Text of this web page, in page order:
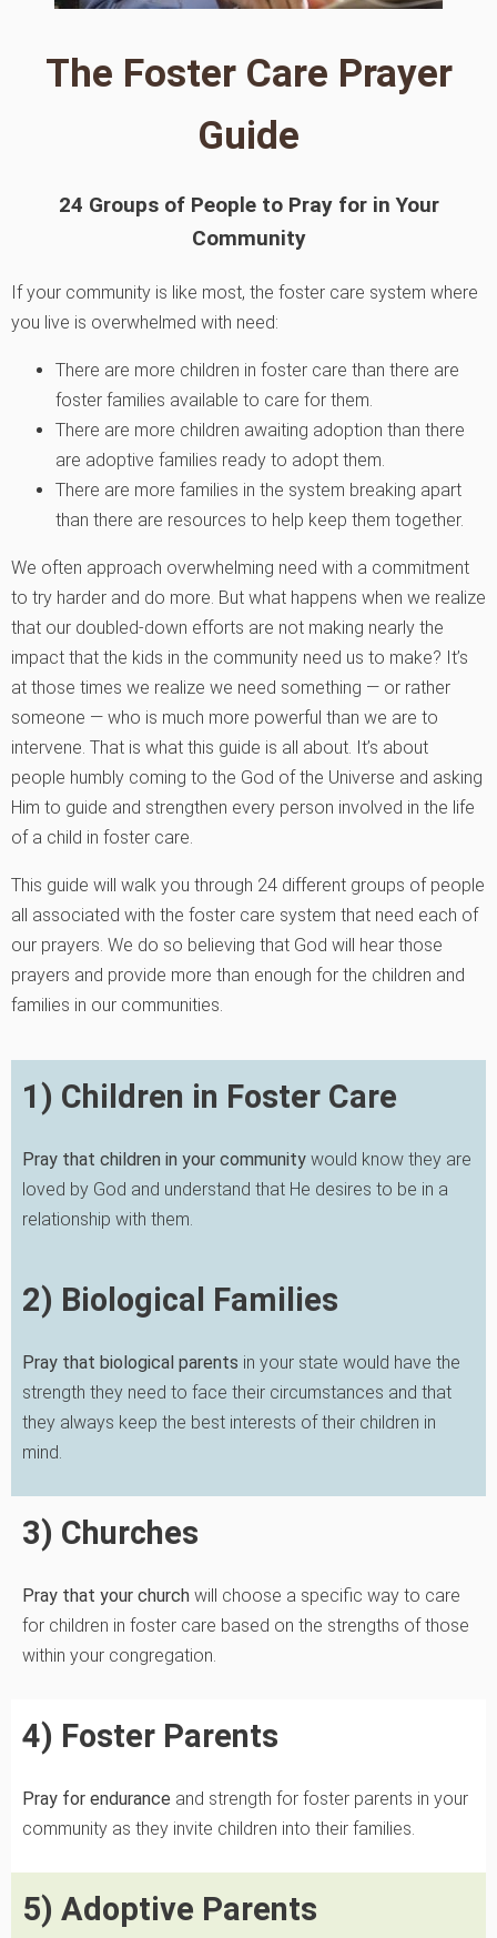
The Foster Care Prayer
Guide
24 Groups of People to Pray for in Your
Community
If your community is like most, the foster care system where
you live is overwhelmed with need:
There are more children in foster care than there are
foster families available to care for them.
There are more children awaiting adoption than there
are adoptive families ready to adopt them.
There are more families in the system breaking apart
than there are resources to help keep them together.
We often approach overwhelming need with a commitment
to try harder and do more. But what happens when we realize
that our doubled-down efforts are not making nearly the
impact that the kids in the community need us to make? It’s
at those times we realize we need something — or rather
someone — who is much more powerful than we are to
intervene. That is what this guide is all about. It’s about
people humbly coming to the God of the Universe and asking
Him to guide and strengthen every person involved in the life
of a child in foster care.
This guide will walk you through 24 different groups of people
all associated with the foster care system that need each of
our prayers. We do so believing that God will hear those
prayers and provide more than enough for the children and
families in our communities.
1) Children in Foster Care
Pray that children in your community would know they are
loved by God and understand that He desires to be in a
relationship with them.
2) Biological Families
Pray that biological parents in your state would have the
strength they need to face their circumstances and that
they always keep the best interests of their children in
mind.
3) Churches
Pray that your church will choose a specific way to care
for children in foster care based on the strengths of those
within your congregation.
4) Foster Parents
Pray for endurance and strength for foster parents in your
community as they invite children into their families.
5) Adoptive Parents